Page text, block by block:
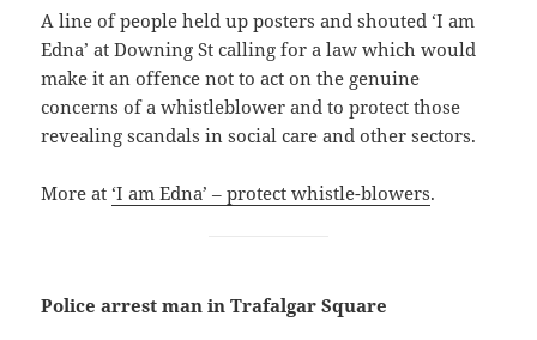
A line of people held up posters and shouted ‘I am
Edna’ at Downing St calling for a law which would
make it an offence not to act on the genuine
concerns of a whistleblower and to protect those
revealing scandals in social care and other sectors.
More at ‘I am Edna’ – protect whistle-blowers.
Police arrest man in Trafalgar Square